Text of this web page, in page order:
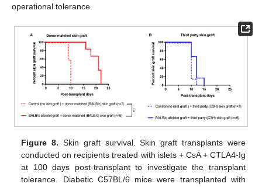
operational tolerance.
Figure 8. Skin graft survival. Skin graft transplants were
conducted on recipients treated with islets + CsA + CTLA4-Ig
at 100 days post-transplant to investigate the transplant
tolerance. Diabetic C57BL/6 mice were transplanted with